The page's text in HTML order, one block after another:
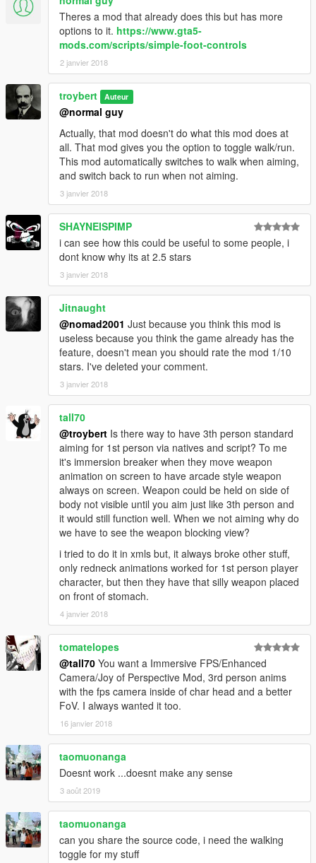
Theres a mod that already does this but has more
options to it. https://www.gta5-
mods.com/scripts/simple-foot-controls
2 janvier 2018
troybert Auteur
@normal guy
Actually, that mod doesn't do what this mod does at
all. That mod gives you the option to toggle walk/run.
This mod automatically switches to walk when aiming,
and switch back to run when not aiming.
3 janvier 2018
SHAYNEISPIMP
i can see how this could be useful to some people, i
dont know why its at 2.5 stars
3 janvier 2018
Jitnaught
@nomad2001 Just because you think this mod is
useless because you think the game already has the
feature, doesn't mean you should rate the mod 1/10
stars. I've deleted your comment.
3 janvier 2018
tall70
@troybert Is there way to have 3th person standard
aiming for 1st person via natives and script? To me
it's immersion breaker when they move weapon
animation on screen to have arcade style weapon
always on screen. Weapon could be held on side of
body not visible until you aim just like 3th person and
it would still function well. When we not aiming why do
we have to see the weapon blocking view?
i tried to do it in xmls but, it always broke other stuff,
only redneck animations worked for 1st person player
character, but then they have that silly weapon placed
on front of stomach.
4 janvier 2018
tomatelopes
@tall70 You want a Immersive FPS/Enhanced
Camera/Joy of Perspective Mod, 3rd person anims
with the fps camera inside of char head and a better
FoV. I always wanted it too.
16 janvier 2018
taomuonanga
Doesnt work ...doesnt make any sense
3 août 2019
taomuonanga
can you share the source code, i need the walking
toggle for my stuff